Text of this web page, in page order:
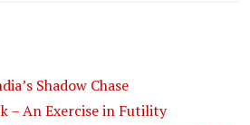
Shadow Chase
– An Exercise in Futility